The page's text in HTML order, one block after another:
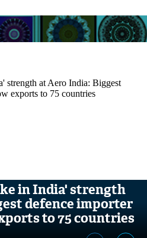
in India' strength
defence importer
to 75 countries